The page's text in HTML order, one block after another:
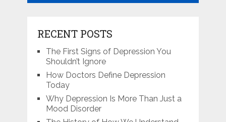
RECENT POSTS
The First Signs of Depression You
Shouldn’t Ignore
How Doctors Define Depression
Today
Why Depression Is More Than Just a
Mood Disorder